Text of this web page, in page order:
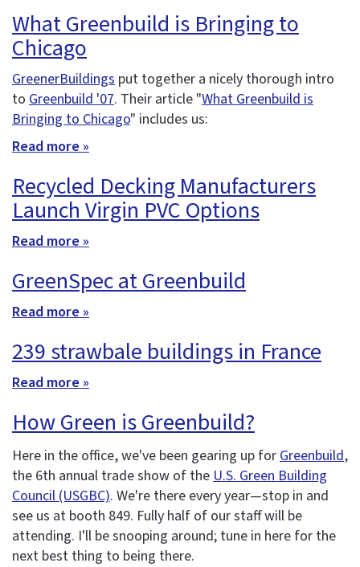
What Greenbuild is Bringing to
Chicago
GreenerBuildings put together a nicely thorough intro
to Greenbuild '07. Their article "What Greenbuild is
Bringing to Chicago" includes us:
Read more »
Recycled Decking Manufacturers
Launch Virgin PVC Options
Read more »
GreenSpec at Greenbuild
Read more »
239 strawbale buildings in France
Read more »
How Green is Greenbuild?
Here in the office, we've been gearing up for Greenbuild,
the 6th annual trade show of the U.S. Green Building
Council (USGBC). We're there every year—stop in and
see us at booth 849. Fully half of our staff will be
attending. I'll be snooping around; tune in here for the
next best thing to being there.